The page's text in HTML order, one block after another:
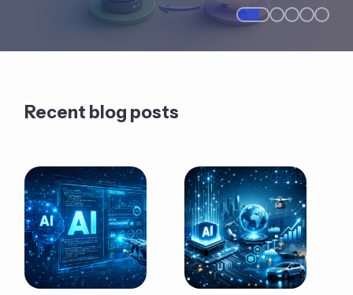
Recent blog posts